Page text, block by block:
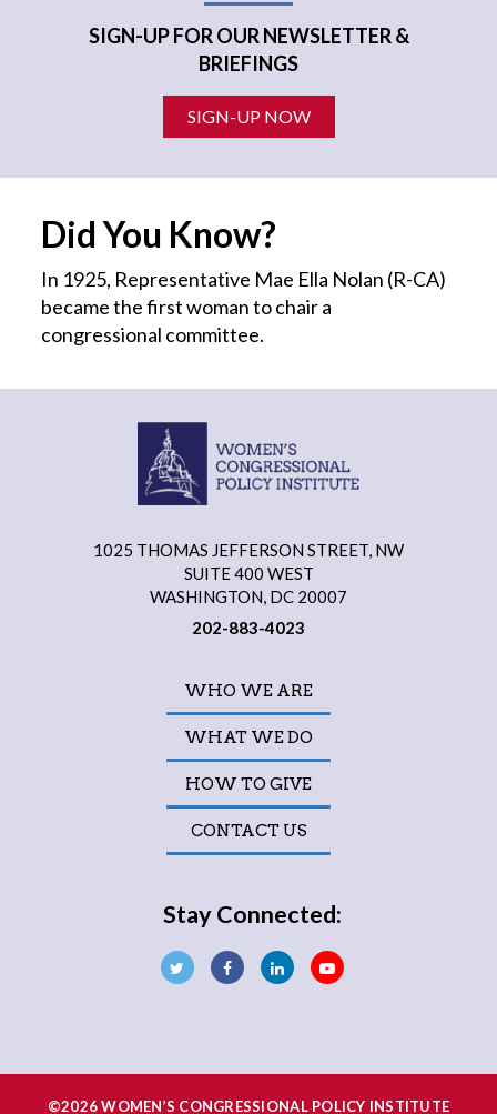
SIGN-UP FOR OUR NEWSLETTER &
BRIEFINGS
SIGN-UP NOW
Did You Know?
In 1925, Representative Mae Ella Nolan (R-CA)
became the firstwomanto chair a
congressional committee.
1025 THOMAS JEFFERSON STREET, NW
SUITE 400 WEST
WASHINGTON, DC 20007
202-883-4023
WHO WE ARE
WHAT WE DO
HOW TO GIVE
CONTACT US
Stay Connected:
©2026 WOMEN’S CONGRESSIONAL POLICY INSTITUTE